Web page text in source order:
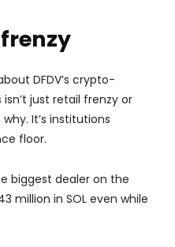
DFDV’s crypto-
just retail frenzy or
It’s institutions
floor.
biggest dealer on the
million in SOL even while